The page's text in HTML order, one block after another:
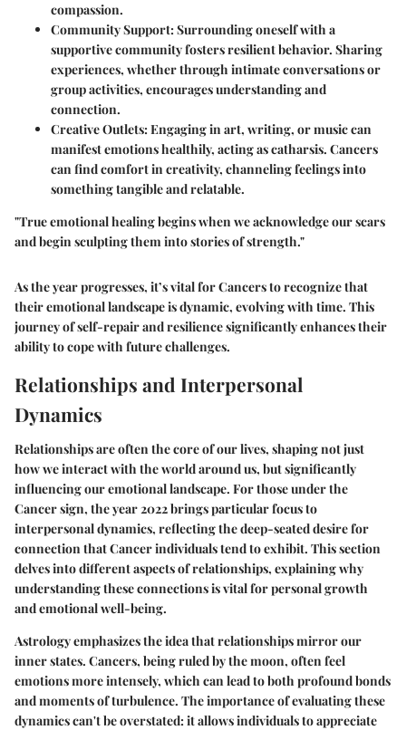
compassion.
Community Support: Surrounding oneself with a
supportive community fosters resilient behavior. Sharing
experiences, whether through intimate conversations or
group activities, encourages understanding and
connection.
Creative Outlets: Engaging in art, writing, or music can
manifest emotions healthily, acting as catharsis. Cancers
can find comfort in creativity, channeling feelings into
something tangible and relatable.
"True emotional healing begins when we acknowledge our scars
and begin sculpting them into stories of strength."
As the year progresses, it’s vital for Cancers to recognize that
their emotional landscape is dynamic, evolving with time. This
journey of self-repair and resilience significantly enhances their
ability to cope with future challenges.
Relationships and Interpersonal
Dynamics
Relationships are often the core of our lives, shaping not just
how we interact with the world around us, but significantly
influencing our emotional landscape. For those under the
Cancer sign, the year 2022 brings particular focus to
interpersonal dynamics, reflecting the deep-seated desire for
connection that Cancer individuals tend to exhibit. This section
delves into different aspects of relationships, explaining why
understanding these connections is vital for personal growth
and emotional well-being.
Astrology emphasizes the idea that relationships mirror our
inner states. Cancers, being ruled by the moon, often feel
emotions more intensely, which can lead to both profound bonds
and moments of turbulence. The importance of evaluating these
dynamics can't be overstated: it allows individuals to appreciate